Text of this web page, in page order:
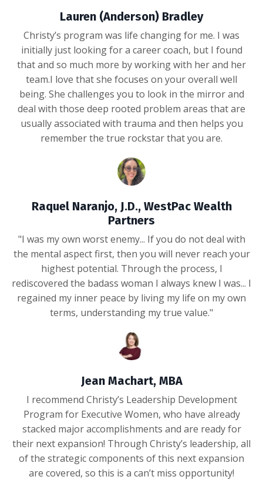
Lauren (Anderson) Bradley
Christy’s program was life changing for me. I was
initially just looking for a career coach, but I found
that and so much more by working with her and her
team.I love that she focuses on your overall well
being. She challenges you to look in the mirror and
deal with those deep rooted problem areas that are
usually associated with trauma and then helps you
remember the true rockstar that you are.
Raquel Naranjo, J.D., WestPac Wealth
Partners
"I was my own worst enemy... If you do not deal with
the mental aspect first, then you will never reach your
highest potential. Through the process, I
rediscovered the badass woman I always knew I was... I
regained my inner peace by living my life on my own
terms, understanding my true value."
Jean Machart, MBA
I recommend Christy’s Leadership Development
Program for Executive Women, who have already
stacked major accomplishments and are ready for
their next expansion! Through Christy’s leadership, all
of the strategic components of this next expansion
are covered, so this is a can’t miss opportunity!